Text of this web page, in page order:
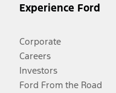
Experience Ford
Corporate
Careers
Investors
Ford From the Road